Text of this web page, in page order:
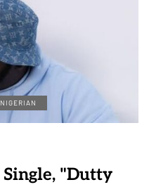
NIGERIAN
"Dutty